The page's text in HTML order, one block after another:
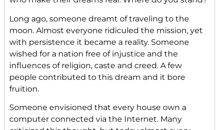
Long ago, someone dreamt of traveling to the
moon. Almost everyone ridiculed the mission, yet
with persistence it became a reality. Someone
wished for a nation free of injustice and the
influences of religion, caste and creed. A few
people contributed to this dream and it bore
fruition.
Someone envisioned that every house own a
computer connected via the Internet. Many